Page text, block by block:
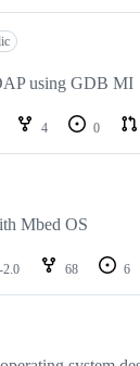
using GDB MI
4 0
Mbed OS
2.0 68 6